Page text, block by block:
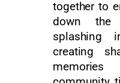
together to
down the
splashing
creating